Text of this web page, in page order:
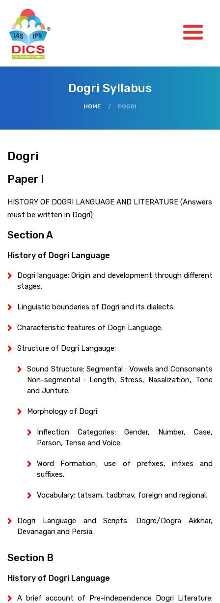
Dogri Syllabus
HOME / DOGRI
Dogri
Paper I
HISTORY OF DOGRI LANGUAGE AND LITERATURE (Answers
must be written in Dogri)
Section A
History of Dogri Language
Dogri language: Origin and development through different
stages.
Linguistic boundaries of Dogri and its dialects.
Characteristic features of Dogri Language.
Structure of Dogri Langauge:
Sound Structure: Segmental : Vowels and Consonants
Non-segmental : Length, Stress, Nasalization, Tone
and Junture.
Morphology of Dogri:
Inflection Categories: Gender, Number, Case,
Person, Tense and Voice.
Word Formation; use of prefixes, infixes and
suffixes.
Vocabulary: tatsam, tadbhav, foreign and regional.
Dogri Language and Scripts: Dogre/Dogra Akkhar,
Devanagari and Persia.
Section B
History of Dogri Language
A brief account of Pre-independence Dogri Literature: